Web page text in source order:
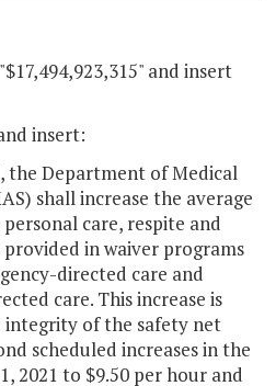
and insert
insert:
the Department of Medical
shall increase the average
care, respite and
in waiver programs
directed care and
care. This increase is
integrity of the safety net
scheduled increases in the
2021 to $9.50 per hour and